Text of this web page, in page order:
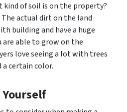
kind of soil is on the property?
The actual dirt on the land
building and have a huge
are able to grow on the
love seeing a lot with trees
a certain color.